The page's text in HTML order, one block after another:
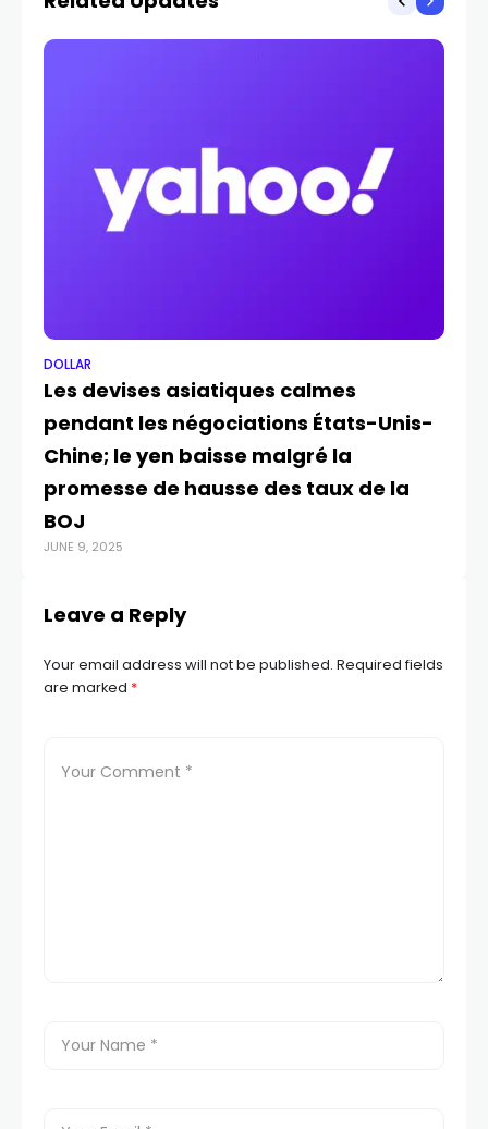
DOLLAR
Les devises asiatiques calmes
pendant les négociations États-Unis-
Chine; le yen baisse malgré la
promesse de hausse des taux de la
BOJ
JUNE 9, 2025
Leave a Reply
Your email address will not be published. Required fields
are marked *